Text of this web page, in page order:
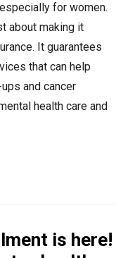
for women.
about making it
It guarantees
that can help
and cancer
health care and
is here!